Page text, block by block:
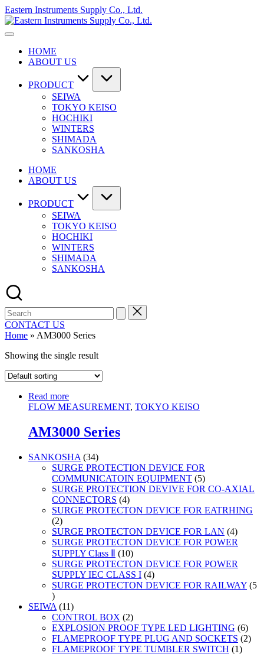
Skip
to
content
Eastern Instruments Supply Co., Ltd.
HOME
ABOUT US
PRODUCT
SEIWA
TOKYO KEISO
HOCHIKI
WINTERS
SHIMADA
SANKOSHA
HOME
ABOUT US
PRODUCT
SEIWA
TOKYO KEISO
HOCHIKI
WINTERS
SHIMADA
SANKOSHA
Search
for:
CONTACT US
Home » AM3000 Series
Showing the single result
Read more
FLOW MEASUREMENT, TOKYO KEISO
AM3000 Series
SANKOSHA 3434
products
SURGE PROTECTION DEVICE FOR
COMMUNICATOIN EQUIPMENT 55
products
SURGE PROTECTION DEVIVE FOR CO-AXIAL
CONNECTORS 44
products
SURGE PROTECTON DEVICE FOR EATRHING
22
products
SURGE PROTECTON DEVICE FOR LAN 44
SURGE PROTECTON DEVICE FOR POWER
SUPPLY Class Ⅱ
1010
products
SURGE PROTECTON DEVICE FOR POWER
SUPPLY IEC CLASS I 44
products
SURGE PROTECTON DEVICE FOR RAILWAY 5
5
products
SEIWA 1111
products
CONTROL BOX 22
products
EXPLOSION PROOF TYPE LED LIGHTING 66
FLAMEPROOF TYPE PLUG AND SOCKETS 22
FLAMEPROOF TYPE TUMBLER SWITCH 11